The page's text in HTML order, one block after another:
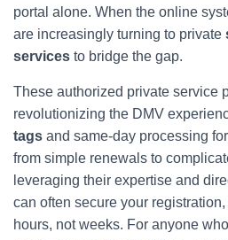
portal alone. When the online
are increasingly turning to private
services to bridge the gap.
These authorized private service
revolutionizing the DMV
tags and same-day processing
from simple renewals to
leveraging their expertise and
can often secure your
hours, not weeks. For anyone